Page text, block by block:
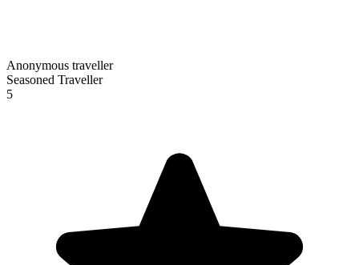
Anonymous traveller
Seasoned Traveller
5